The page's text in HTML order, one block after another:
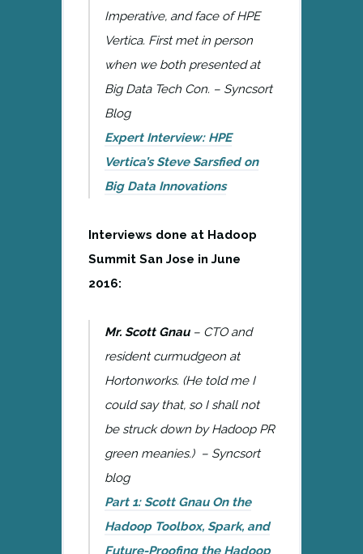
Imperative, and face of HPE
Vertica. First met in person
when we both presented at
Big Data Tech Con. – Syncsort
Blog
Expert Interview: HPE
Vertica’s Steve Sarsfied on
Big Data Innovations
Interviews done at Hadoop
Summit San Jose in June
2016:
Mr. Scott Gnau– CTO and
resident curmudgeon at
Hortonworks. (He told me I
could say that, so I shall not
be struck down by Hadoop PR
green meanies.) – Syncsort
blog
Part 1: Scott Gnau On the
Hadoop Toolbox, Spark, and
Future-Proofing the Hadoop